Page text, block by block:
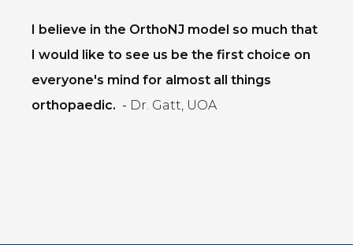
I believe in the OrthoNJ model so much that
I would like to see us be the first choice on
everyone's mind for almost all things
orthopaedic. - Dr. Gatt, UOA